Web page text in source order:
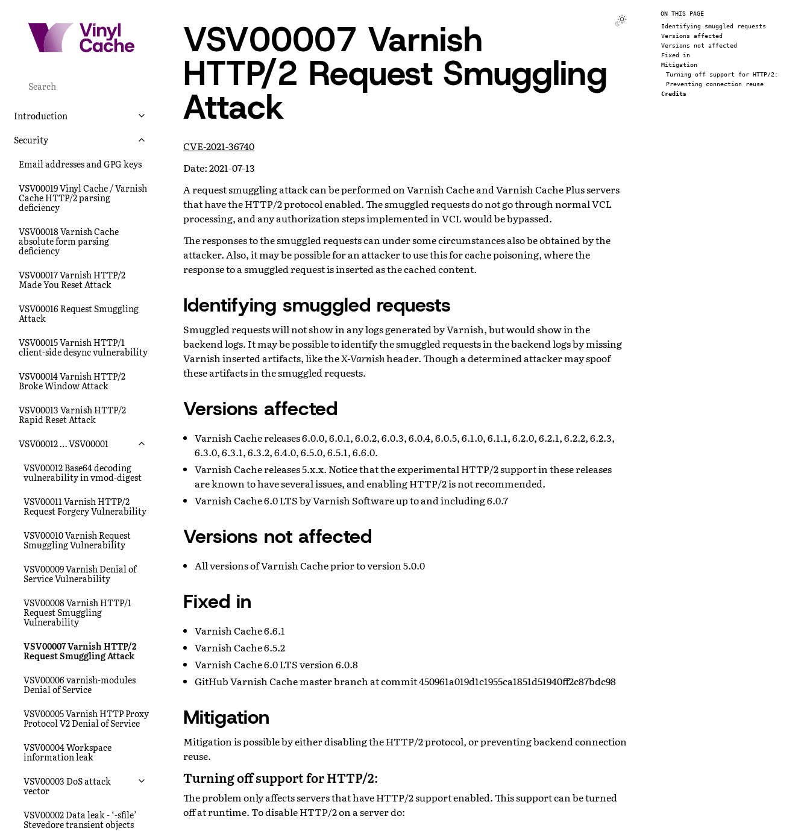
Introduction
Security
Email addresses and GPG keys
VSV00019 Vinyl Cache / Varnish
Cache HTTP/2 parsing
deficiency
VSV00018 Varnish Cache
absolute form parsing
deficiency
VSV00017 Varnish HTTP/2
Made You Reset Attack
VSV00016 Request Smuggling
Attack
VSV00015 Varnish HTTP/1
client-side desync vulnerability
VSV00014 Varnish HTTP/2
Broke Window Attack
VSV00013 Varnish HTTP/2
Rapid Reset Attack
VSV00012 … VSV00001
VSV00012 Base64 decoding
vulnerability in vmod-digest
VSV00011 Varnish HTTP/2
Request Forgery Vulnerability
VSV00010 Varnish Request
Smuggling Vulnerability
VSV00009 Varnish Denial of
Service Vulnerability
VSV00008 Varnish HTTP/1
Request Smuggling
Vulnerability
VSV00007 Varnish HTTP/2
Request Smuggling Attack
VSV00006 varnish-modules
Denial of Service
VSV00005 Varnish HTTP Proxy
Protocol V2 Denial of Service
VSV00004 Workspace
information leak
VSV00003 DoS attack
vector
VSV00002 Data leak - ‘-sfile’
Stevedore transient objects
VSV00007 Varnish
HTTP/2 Request Smuggling
Attack
CVE-2021-36740
Date: 2021-07-13
A request smuggling attack can be performed on Varnish Cache and Varnish Cache Plus servers
that have the HTTP/2 protocol enabled. The smuggled requests do not go through normal VCL
processing, and any authorization steps implemented in VCL would be bypassed.
The responses to the smuggled requests can under some circumstances also be obtained by the
attacker. Also, it may be possible for an attacker to use this for cache poisoning, where the
response to a smuggled request is inserted as the cached content.
Identifying smuggled requests
Smuggled requests will not show in any logs generated by Varnish, but would show in the
backend logs. It may be possible to identify the smuggled requests in the backend logs by missing
Varnish inserted artifacts, like theX-Varnishheader. Though a determined attacker may spoof
these artifacts in the smuggled requests.
Versions affected
Varnish Cache releases 6.0.0, 6.0.1, 6.0.2, 6.0.3, 6.0.4, 6.0.5, 6.1.0, 6.1.1, 6.2.0, 6.2.1, 6.2.2, 6.2.3,
6.3.0, 6.3.1, 6.3.2, 6.4.0, 6.5.0, 6.5.1, 6.6.0.
Varnish Cache releases 5.x.x. Notice that the experimental HTTP/2 support in these releases
are known to have several issues, and enabling HTTP/2 is not recommended.
Varnish Cache 6.0 LTS by Varnish Software up to and including 6.0.7
Versions not affected
All versions of Varnish Cache prior to version 5.0.0
Fixed in
Varnish Cache 6.6.1
Varnish Cache 6.5.2
Varnish Cache 6.0 LTS version 6.0.8
GitHub Varnish Cache master branch at commit 450961a019d1c1955ca1851d51940ff2c87bdc98
Mitigation
Mitigation is possible by either disabling the HTTP/2 protocol, or preventing backend connection
reuse.
Turning off support for HTTP/2:
The problem only affects servers that have HTTP/2 support enabled. This support can be turned
off at runtime. To disable HTTP/2 on a server do:
ON THIS PAGE
Identifying smuggled requests
Versions affected
Versions not affected
Fixed in
Mitigation
Turning off support for HTTP/2:
Preventing connection reuse
Credits